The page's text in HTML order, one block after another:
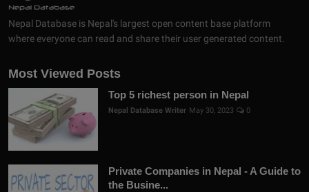
Nepal Database is Nepal's largest open content base platform
where everyone can read and share their user generated content.
Most Viewed Posts
Top 5 richest person in Nepal
Nepal Database Writer May 30, 2023 0
Private Companies in Nepal - A Guide to
the Busine...